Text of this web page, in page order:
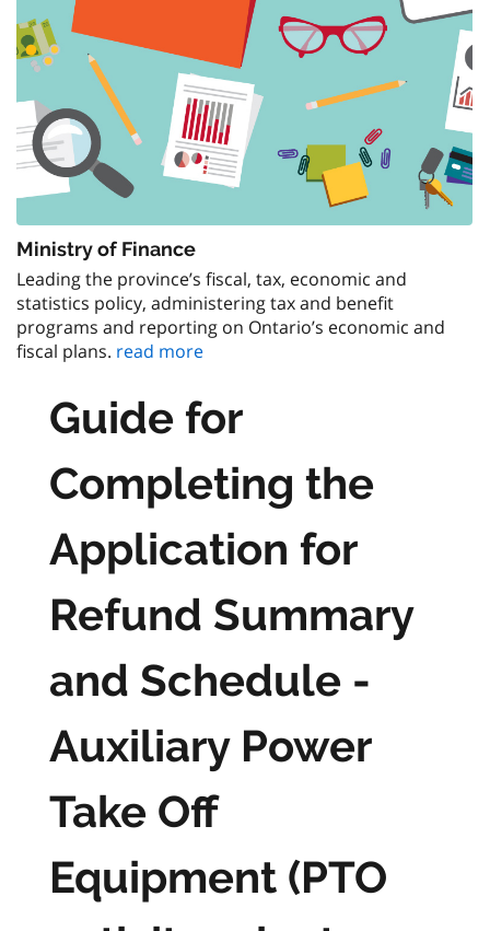
Ministry of Finance
Leading the province’s fiscal, tax, economic and
statistics policy, administering tax and benefit
programs and reporting on Ontario’s economic and
fiscal plans. read more
Guide for
Completing the
Application for
Refund Summary
and Schedule -
Auxiliary Power
Take Off
Equipment (PTO